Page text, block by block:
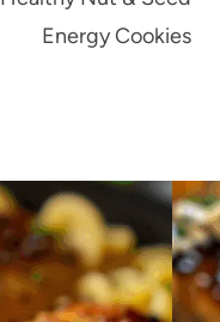
Energy Cookies